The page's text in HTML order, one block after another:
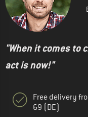
"When it comes to
act is now!"
Free delivery
69 (DE)